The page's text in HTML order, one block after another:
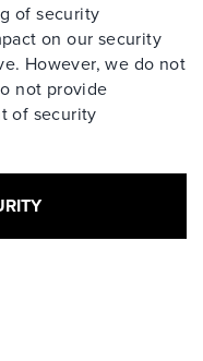
of security
on our security
However, we do not
not provide
of security